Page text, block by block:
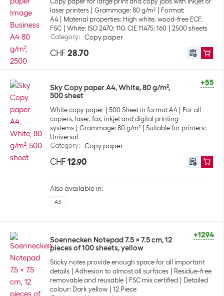
laser printers
Grammage: 80 g/m²
Format:
A4
Material properties: High white, wood-free ECF,
FSC
White: ISO 2470: 110, CIE 11475: 160
2500 sheets
Category: Copy paper
CHF 28.70
+55
Sky Copy paper A4, White, 80 g/m²,
500 sheet
White copy paper 500 Sheet in format A4
For all
copiers, laser, fax, inkjet and digital printing
systems
Grammage: 80 g/m²
Suitable for printers:
Universal
Category: Copy paper
CHF 12.90
Also available in:
A3
+1294
Soennecken Notepad 7.5 x 7.5 cm, 12
pieces of 100 sheets, yellow
Sticky notes provide enough space for all important
details
Adhesion to almost all surfaces
Residue-free
removable and reusable
FSC mix certified
Detailed
colour: Dark yellow
12 Piece